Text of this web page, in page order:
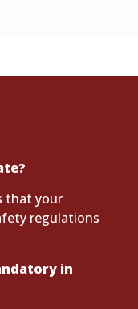
that your
regulations
in